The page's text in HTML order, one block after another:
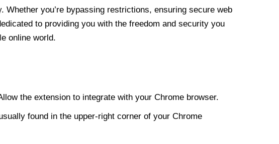
you’re bypassing restrictions, ensuring secure web
to providing you with the freedom and security you
online world.
the extension to integrate with your Chrome browser.
found in the upper-right corner of your Chrome